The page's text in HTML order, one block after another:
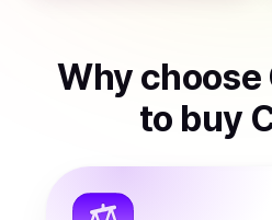
Why
to buy